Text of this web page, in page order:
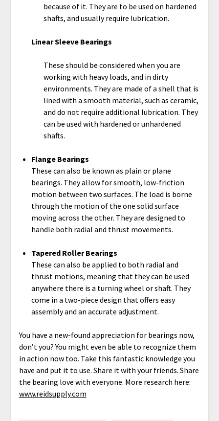
because of it. They are to be used on hardened
shafts, and usually require lubrication.
Linear Sleeve Bearings
These should be considered when you are
working with heavy loads, and in dirty
environments. They are made of a shell that is
lined with a smooth material, such as ceramic,
and do not require additional lubrication. They
can be used with hardened or unhardened
shafts.
Flange Bearings
These can also be known as plain or plane
bearings. They allow for smooth, low-friction
motion between two surfaces. The load is borne
through the motion of the one solid surface
moving across the other. They are designed to
handle both radial and thrust movements.
Tapered Roller Bearings
These can also be applied to both radial and
thrust motions, meaning that they can be used
anywhere there is a turning wheel or shaft. They
come in a two-piece design that offers easy
assembly and an accurate adjustment.
You have a new-found appreciation for bearings now,
don’t you? You might even be able to recognize them
in action now too. Take this fantastic knowledge you
have and put it to use. Share it with your friends. Share
the bearing love with everyone. More research here:
www.reidsupply.com